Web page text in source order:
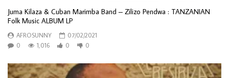
Juma Kilaza & Cuban Marimba Band – Zilizo Pendwa : TANZANIAN
Folk Music ALBUM LP
AFROSUNNY
07/02/2021
0
1,016 0 0